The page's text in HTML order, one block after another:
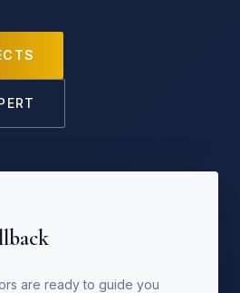
are ready to guide you